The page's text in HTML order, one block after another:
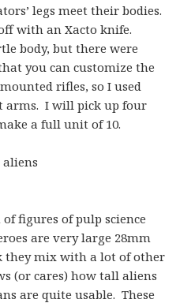
legs meet their bodies.
with an Xacto knife.
body, but there were
you can customize the
rifles, so I used
arms. I will pick up four
a full unit of 10.
figures of pulp science
are very large 28mm
they mix with a lot of other
(or cares) how tall aliens
are quite usable. These